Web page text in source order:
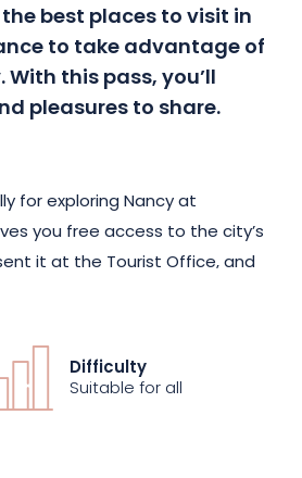
best places to visit in
to take advantage of
this pass, you’ll
pleasures to share.
for exploring Nancy at
you free access to the city’s
it at the Tourist Office, and
to Nancy’s cultural venues.
the Nancy City Pass includes
Difficulty
Suitable for all